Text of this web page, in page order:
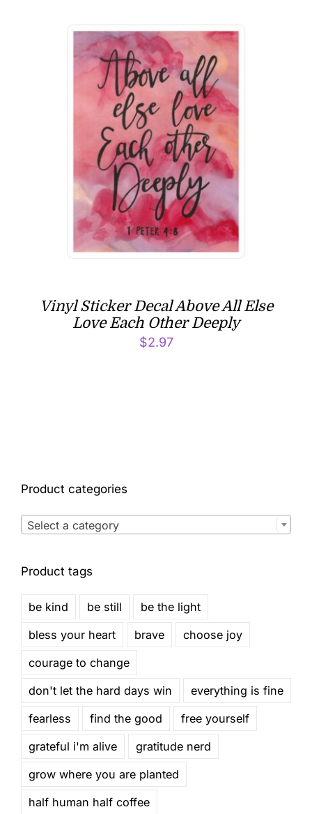
Vinyl Sticker Decal Above All Else
Love Each Other Deeply
$2.97
Product categories
Select a category
Product tags
be kind be still
be the light
bless your heart
brave
choose joy
courage to change
don't let the hard days win
everything is fine
fearless
find the good
free yourself
grateful i'm alive
gratitude nerd
grow where you are planted
half human half coffee